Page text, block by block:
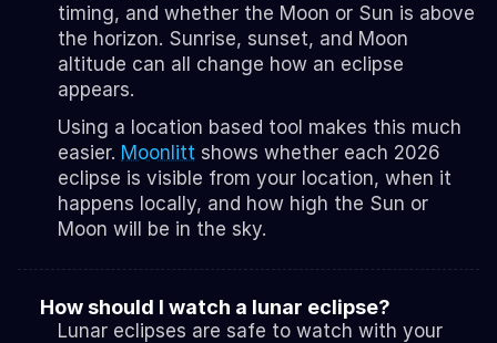
timing, and whether the Moon or Sun is above
the horizon. Sunrise, sunset, and Moon
altitude can all change how an eclipse
appears.
Using a location based tool makes this much
easier. Moonlitt shows whether each 2026
eclipse is visible from your location, when it
happens locally, and how high the Sun or
Moon will be in the sky.
How should I watch a lunar eclipse?
Lunar eclipses are safe to watch with your